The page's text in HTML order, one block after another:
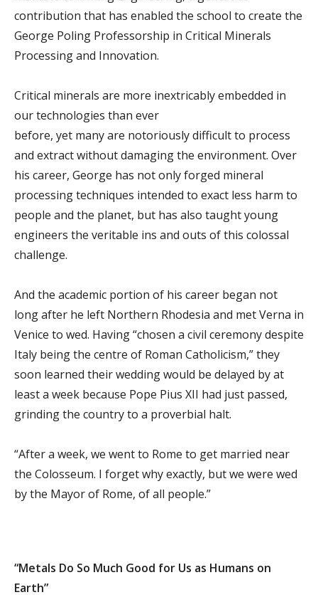
contribution that has enabled the school to create the
George Poling Professorship in Critical Minerals
Processing and Innovation.
Critical minerals are more inextricably embedded in
our technologies than ever
before, yet many are notoriously difficult to process
and extract without damaging the environment. Over
his career, George has not only forged mineral
processing techniques intended to exact less harm to
people and the planet, but has also taught young
engineers the veritable ins and outs of this colossal
challenge.
And the academic portion of his career began not
long after he left Northern Rhodesia and met Verna in
Venice to wed. Having “chosen a civil ceremony despite
Italy being the centre of Roman Catholicism,” they
soon learned their wedding would be delayed by at
least a week because Pope Pius XII had just passed,
grinding the country to a proverbial halt.
“After a week, we went to Rome to get married near
the Colosseum. I forget why exactly, but we were wed
by the Mayor of Rome, of all people.”
“Metals Do So Much Good for Us as Humans on
Earth”